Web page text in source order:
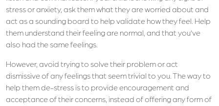
stress or anxiety, ask them what they are worried about and
act as a sounding board to help validate how they feel. Help
them understand their feeling are normal, and that you’ve
also had the same feelings.
However, avoid trying to solve their problem or act
dismissive of any feelings that seem trivial to you. The way to
help them de-stress is to provide encouragement and
acceptance of their concerns, instead of offering any form of